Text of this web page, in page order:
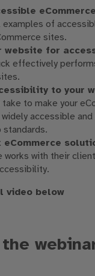
examples of
sites.
website for
effectively
to your
take to make your
accessible and
standards.
eCommerce
works with their
video below